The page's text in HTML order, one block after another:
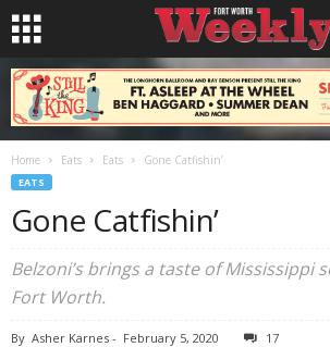
Home Eats Eats Gone Catfishin’
EATS
Gone Catfishin’
Belzoni’s brings a taste of Mississippi
Fort Worth.
By Asher Karnes - February 5, 2020 17